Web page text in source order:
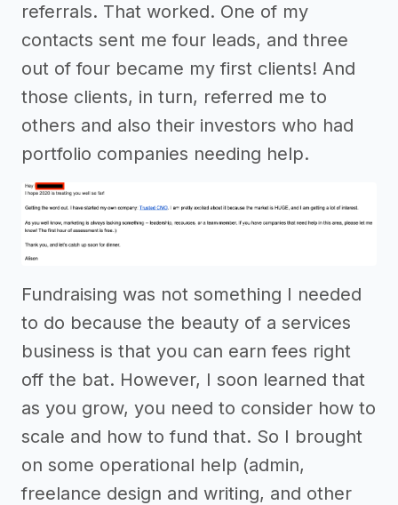
referrals. That worked. One of my
contacts sent me four leads, and three
out of four became my first clients! And
those clients, in turn, referred me to
others and also their investors who had
portfolio companies needing help.
Fundraising was not something I needed
to do because the beauty of a services
business is that you can earn fees right
off the bat. However, I soon learned that
as you grow, you need to consider how to
scale and how to fund that. So I brought
on some operational help (admin,
freelance design and writing, and other